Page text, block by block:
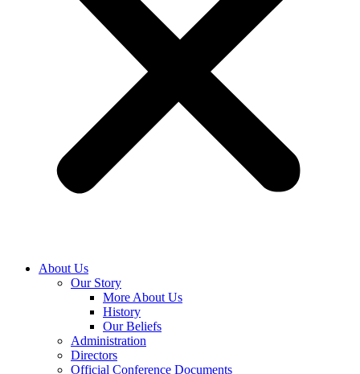
About Us
Our Story
More About Us
History
Our Beliefs
Administration
Directors
Official Conference Documents